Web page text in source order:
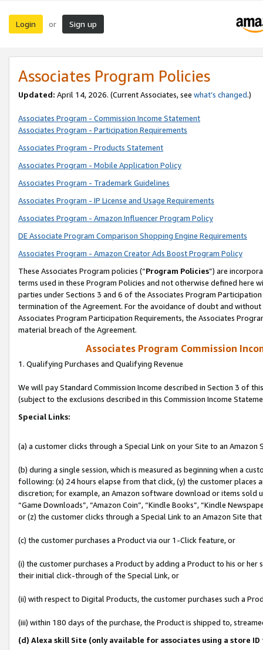
Login or Sign up
Associates Program Policies
Updated: April 14, 2026. (Current Associates, see what’s changed.)
Associates Program - Commission Income Statement
Associates Program - Participation Requirements
Associates Program - Products Statement
Associates Program - Mobile Application Policy
Associates Program - Trademark Guidelines
Associates Program - IP License and Usage Requirements
Associates Program - Amazon Influencer Program Policy
DE Associate Program Comparison Shopping Engine Requirements
Associates Program - Amazon Creator Ads Boost Program Policy
These Associates Program policies (“Program Policies”) are
terms used in these Program Policies and not otherwise defined
parties under Sections 3 and 6 of the Associates Program
termination of the Agreement. For the avoidance of doubt and
Associates Program Participation Requirements, the Associates
material breach of the Agreement.
Associates Program Commission
1. Qualifying Purchases and Qualifying Revenue
We will pay Standard Commission Income described in Section 3 of
(subject to the exclusions described in this Commission Income
Special Links:
(a) a customer clicks through a Special Link on your Site to an Amazon
(b) during a single session, which is measured as beginning when a
following: (x) 24 hours elapse from that click, (y) the customer
discretion; for example, an Amazon software download or items sold
“Game Downloads”, “Amazon Coin”, “Kindle Books”, “Kindle
or (z) the customer clicks through a Special Link to an Amazon Site
(c) the customer purchases a Product via our 1-Click feature, or
(i) the customer purchases a Product by adding a Product to his or
their initial click-through of the Special Link, or
(ii) with respect to Digital Products, the customer purchases such a
(iii) within 180 days of the purchase, the Product is shipped to,
(d) Alexa skill Site (only available for associates using a store